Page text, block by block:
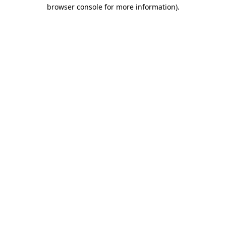
browser console for more information).